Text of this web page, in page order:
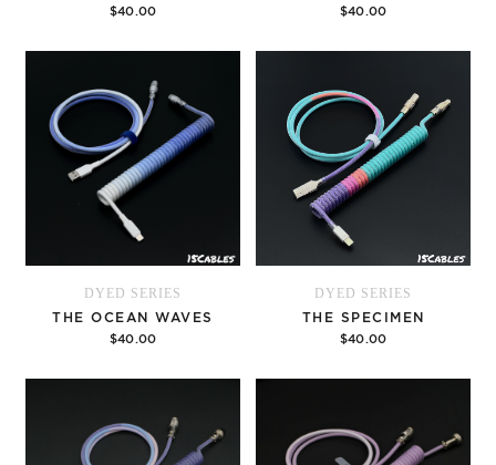
$40.00
Options
$40.00
Options
DYED SERIES
THE OCEAN WAVES
$40.00
Options
DYED SERIES
THE SPECIMEN
$40.00
Options